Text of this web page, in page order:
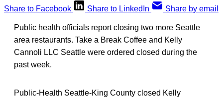
Share to Facebook
Share to LinkedIn Share by email
Public health officials report closing two more Seattle
area restaurants. Take a Break Coffee and Kelly
Cannoli LLC Seattle were ordered closed during the
past week.
Public-Health Seattle-King County closed Kelly